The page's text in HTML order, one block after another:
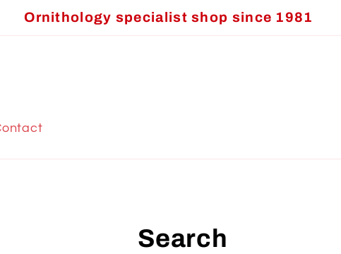
Ornithology specialist shop since 1981
Search